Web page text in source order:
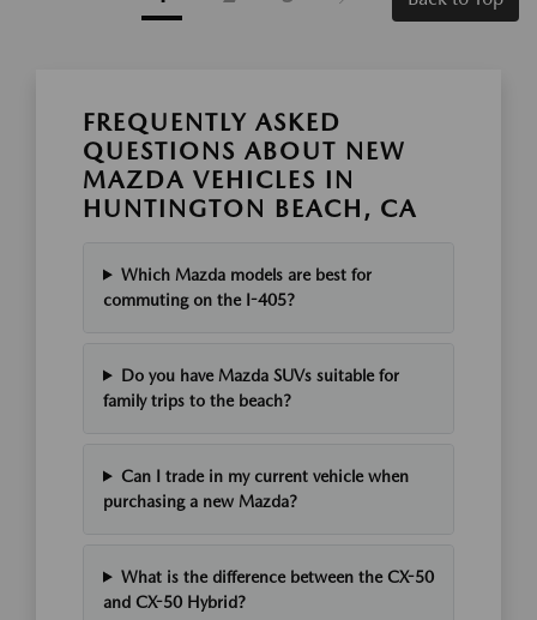
FREQUENTLY ASKED
QUESTIONS ABOUT NEW
MAZDA VEHICLES IN
HUNTINGTON BEACH, CA
Which Mazda models are best for
commuting on the I-405?
Do you have Mazda SUVs suitable for
family trips to the beach?
Can I trade in my current vehicle when
purchasing a new Mazda?
What is the difference between the CX-50
and CX-50 Hybrid?